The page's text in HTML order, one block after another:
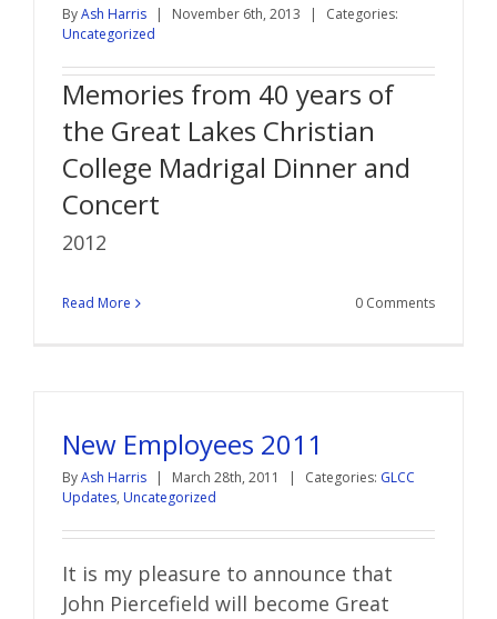
ByAsh Harris | November 6th, 2013 |
Categories:
Uncategorized
Memories from 40 years of
the Great Lakes Christian
College Madrigal Dinner and
Concert
2012
Read More 0 Comments
New Employees 2011
ByAsh Harris | March 28th, 2011 | Categories: GLCC
Updates, Uncategorized
It is my pleasure to announce that
John Piercefield will become Great